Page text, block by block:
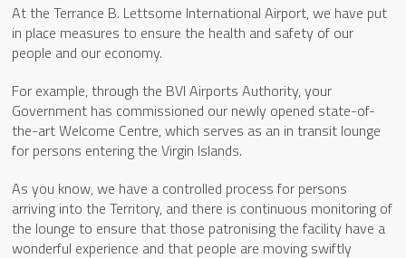
At the Terrance B. Lettsome International Airport, we have put
in place measures to ensure the health and safety of our
people and our economy.
For example, through the BVI Airports Authority, your
Government has commissioned our newly opened state-of-
the-art Welcome Centre, which serves as an in transit lounge
for persons entering the Virgin Islands.
As you know, we have a controlled process for persons
arriving into the Territory, and there is continuous monitoring of
the lounge to ensure that those patronising the facility have a
wonderful experience and that people are moving swiftly